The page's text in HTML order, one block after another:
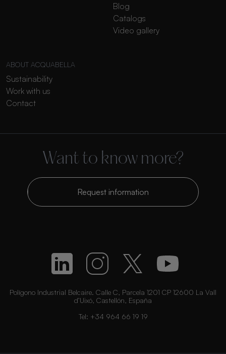
Blog
Catalogs
Video gallery
ABOUT ACQUABELLA
Sustainability
Work with us
Contact
Want to know more?
Request information
Polígono Industrial Belcaire. Calle C, Parcela 1201 CP 12600 La Vall
d’Uixó, Castellón, España
Tel: +34 964 66 19 19